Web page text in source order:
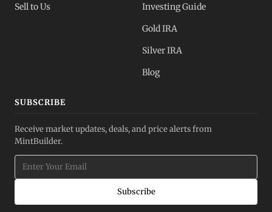
Sell to Us
Investing Guide
Gold IRA
Silver IRA
Blog
SUBSCRIBE
Receive market updates, deals, and price alerts from
MintBuilder.
Subscribe